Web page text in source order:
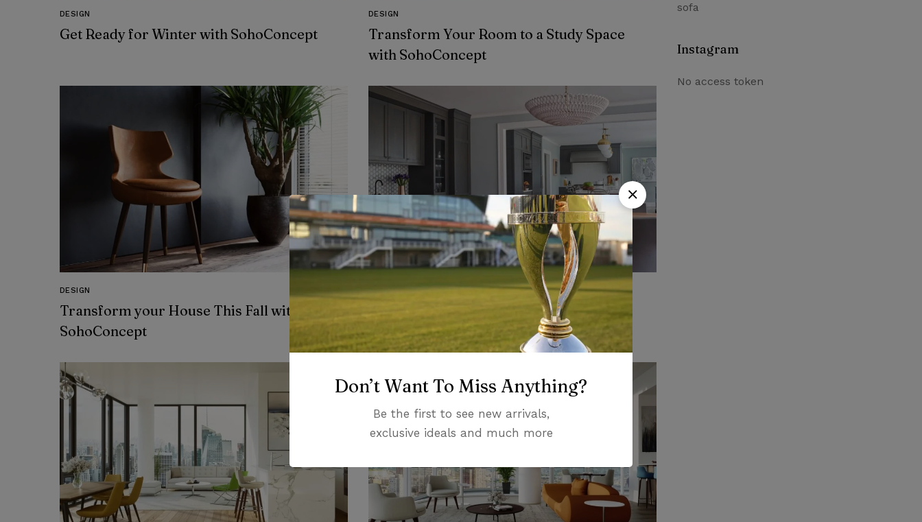
DESIGN
Get Ready for Winter with SohoConcept
DESIGN
Transform Your Room to a Study Space
with SohoConcept
DESIGN
Transform your House This Fall with
SohoConcept
DESIGN
Stools and Chairs for Summer 2020
sofa
Instagram
No access token
Don’t Want To Miss Anything?
Be the first to see new arrivals,
exclusive ideals and much more